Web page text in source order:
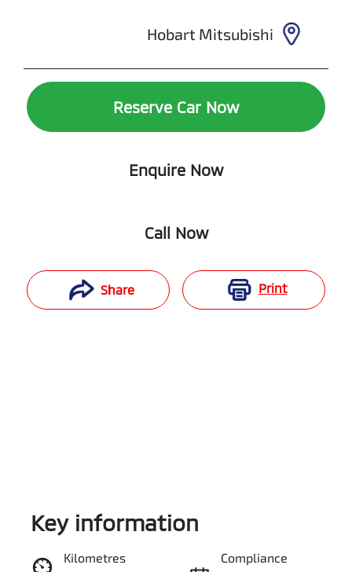
Hobart Mitsubishi
Reserve Car Now
Enquire Now
Call Now
Share Print
Reserve Car Now
Key information
Kilometres
Compliance